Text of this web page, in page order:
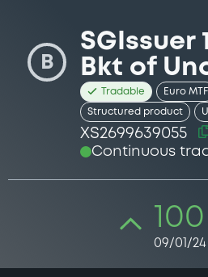
B
SGIssuer
Bkt of
Tradable Euro MTF
Structured product
XS2699639055
Continuous
09/01/24